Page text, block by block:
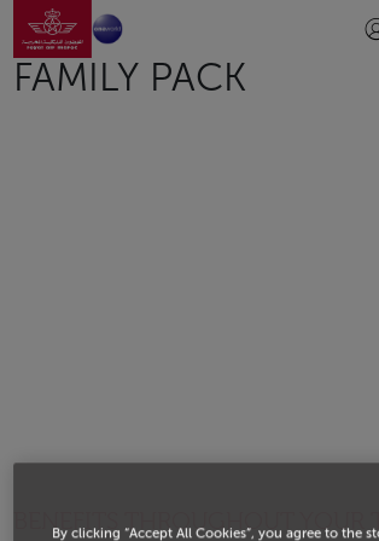
Skip to Main Content
Go to home
FAMILY PACK
BENEFITS THROUGHOUT YOUR
By clicking “Accept All Cookies”, you agree to the